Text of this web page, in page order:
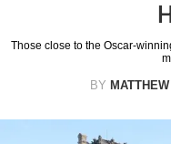
Those close to the Oscar-
BY